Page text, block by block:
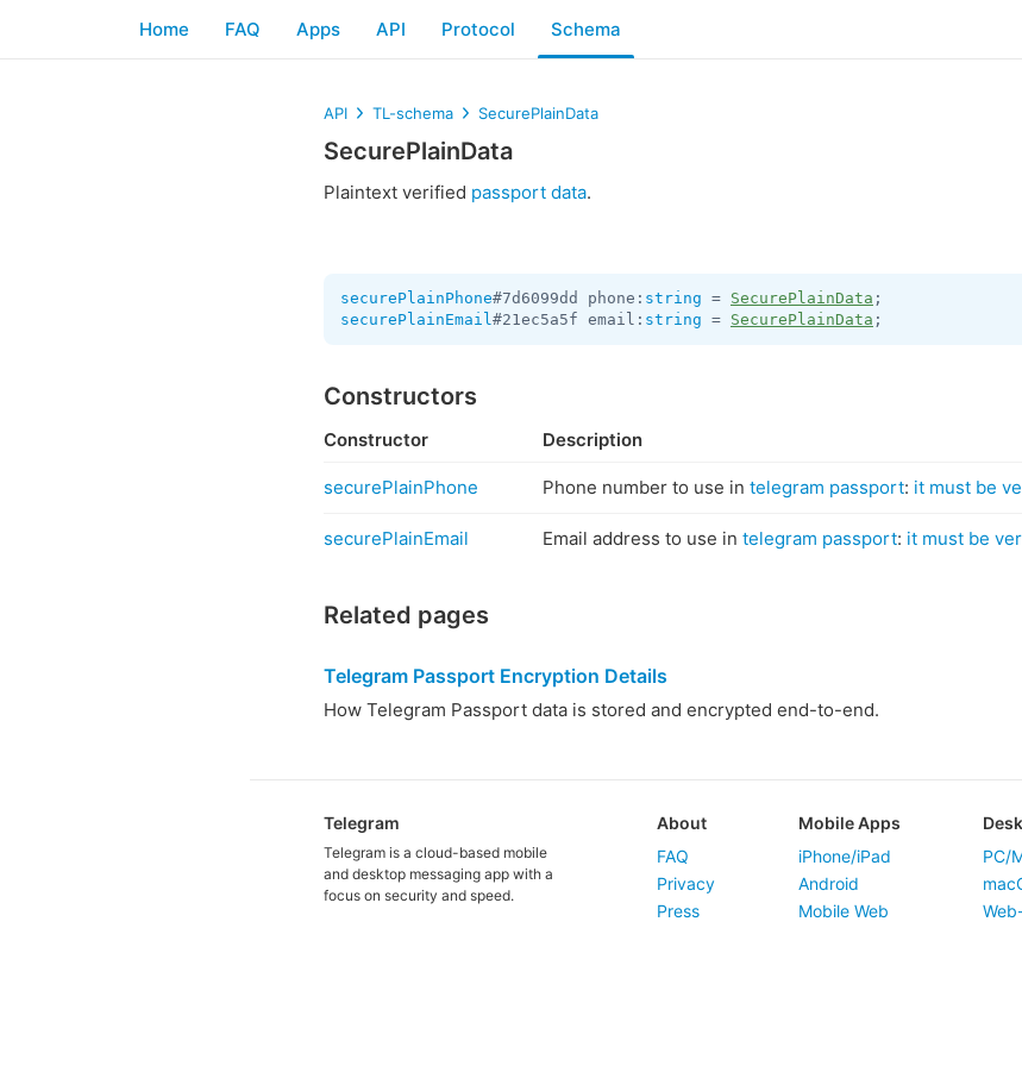
Home FAQ Apps API Protocol Schema
API TL-schema SecurePlainData
SecurePlainData
Plaintext verified passport data.
securePlainPhone#7d6099dd phone: string = SecurePlainData
securePlainEmail#21ec5a5f email: string = SecurePlainData ;
Constructors
Constructor Description
securePlainPhone Phone number to use in telegram passport: it must be
securePlainEmail Email address to use in telegram passport: it must be
Related pages
Telegram Passport Encryption Details
How Telegram Passport data is stored and encrypted end-to-end.
Telegram
Telegram is a cloud-based mobile
and desktop messaging app with a
focus on security and speed.
About
FAQ
Privacy
Press
Mobile Apps
iPhone/iPad
Android
Mobile Web
PC/